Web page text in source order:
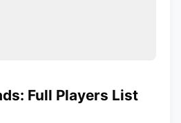
Full Players List